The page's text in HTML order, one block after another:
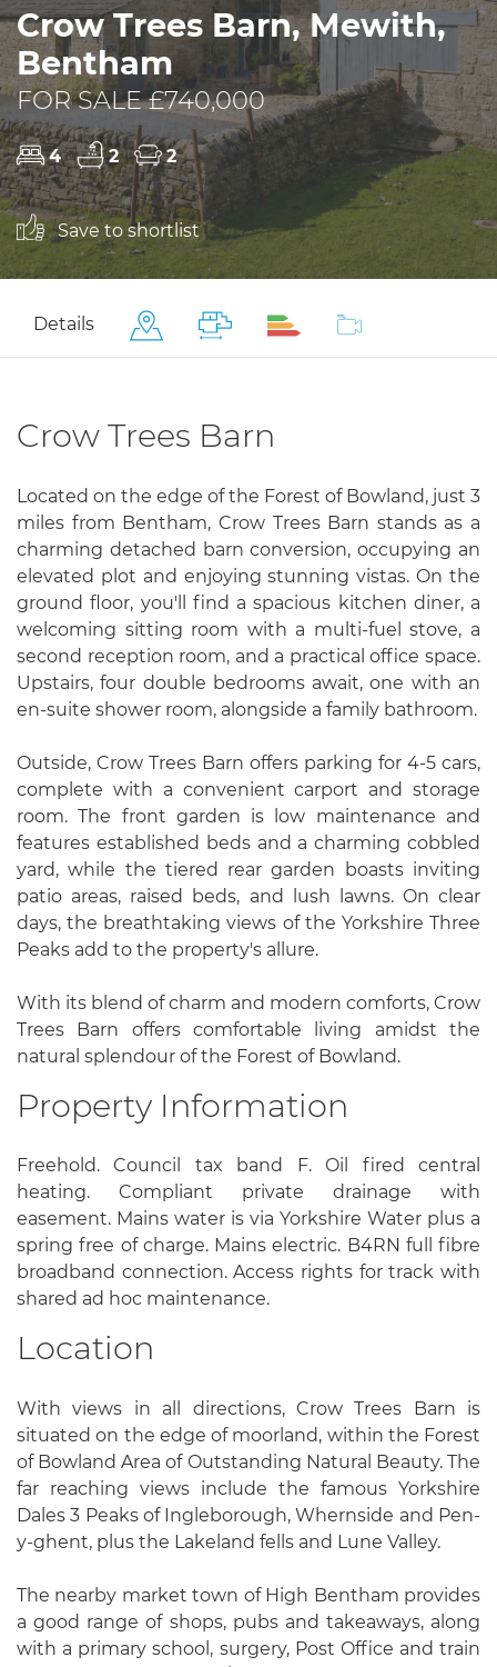
Crow Trees Barn, Mewith,
Bentham
FOR SALE £740,000
4 2 2
Save to shortlist
Details
Crow Trees Barn
Located on the edge of the Forest of Bowland, just 3
miles from Bentham, Crow Trees Barn stands as a
charming detached barn conversion, occupying an
elevated plot and enjoying stunning vistas. On the
ground floor, you'll find a spacious kitchen diner, a
welcoming sitting room with a multi-fuel stove, a
second reception room, and a practical office space.
Upstairs, four double bedrooms await, one with an
en-suite shower room, alongside a family bathroom.
Outside, Crow Trees Barn offers parking for 4-5 cars,
complete with a convenient carport and storage
room. The front garden is low maintenance and
features established beds and a charming cobbled
yard, while the tiered rear garden boasts inviting
patio areas, raised beds, and lush lawns. On clear
days, the breathtaking views of the Yorkshire Three
Peaks add to the property's allure.
With its blend of charm and modern comforts, Crow
Trees Barn offers comfortable living amidst the
natural splendour of the Forest of Bowland.
Property Information
Freehold. Council tax band F. Oil fired central
heating. Compliant private drainage with
easement. Mains water is via Yorkshire Water plus a
spring free of charge. Mains electric. B4RN full fibre
broadband connection. Access rights for track with
shared ad hoc maintenance.
Location
With views in all directions, Crow Trees Barn is
situated on the edge of moorland, within the Forest
of Bowland Area of Outstanding Natural Beauty. The
far reaching views include the famous Yorkshire
Dales 3 Peaks of Ingleborough, Whernside and Pen-
y-ghent, plus the Lakeland fells and Lune Valley.
The nearby market town of High Bentham provides
a good range of shops, pubs and takeaways, along
with a primary school, surgery, Post Office and train